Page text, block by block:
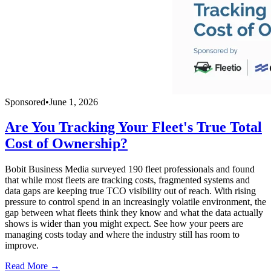
Sponsored•June 1, 2026
Are You Tracking Your Fleet's True Total
Cost of Ownership?
Bobit Business Media surveyed 190 fleet professionals and found
that while most fleets are tracking costs, fragmented systems and
data gaps are keeping true TCO visibility out of reach. With rising
pressure to control spend in an increasingly volatile environment, the
gap between what fleets think they know and what the data actually
shows is wider than you might expect. See how your peers are
managing costs today and where the industry still has room to
improve.
Read More →